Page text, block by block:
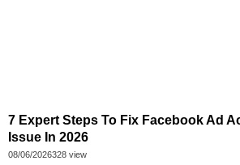
7 Expert Steps To Fix Facebook Ad
Issue In 2026
08/06/2026328 view